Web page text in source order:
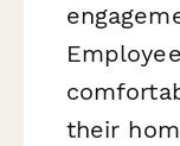
their